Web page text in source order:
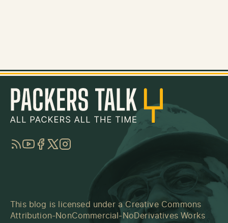
RSSYouTube
Facebook
TwitterInstagram
This blog is licensed under a Creative Commons
Attribution-NonCommercial-NoDerivatives Works